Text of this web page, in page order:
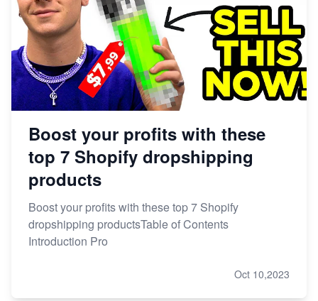
Boost your profits with these
top 7 Shopify dropshipping
products
Boost your profits with these top 7 Shopify
dropshipping productsTable of Contents
Introduction Pro
Oct 10,2023